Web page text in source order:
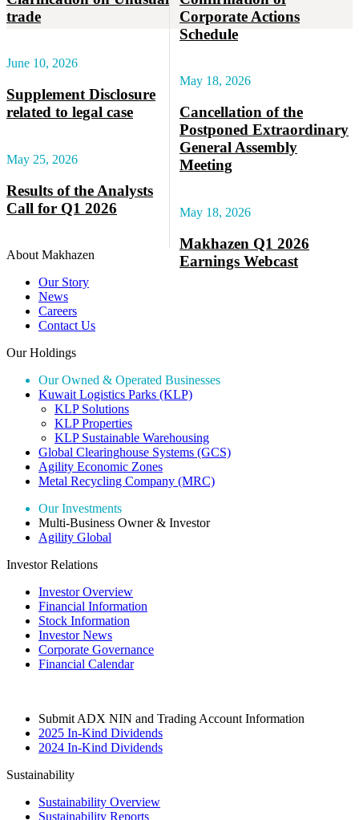
trade
June 10, 2026
Supplement Disclosure
related to legal case
May 25, 2026
Results of the Analysts
Call for Q1 2026
Corporate Actions
Schedule
May 18, 2026
Cancellation of the
Postponed Extraordinary
General Assembly
Meeting
May 18, 2026
Makhazen Q1 2026
Earnings Webcast
About Makhazen
Our Story
News
Careers
Contact Us
Our Holdings
Our Owned & Operated Businesses
Kuwait Logistics Parks (KLP)
KLP Solutions
KLP Properties
KLP Sustainable Warehousing
Global Clearinghouse Systems (GCS)
Agility Economic Zones
Metal Recycling Company (MRC)
Our Investments
Multi-Business Owner & Investor
Agility Global
Investor Relations
Investor Overview
Financial Information
Stock Information
Investor News
Corporate Governance
Financial Calendar
Submit ADX NIN and Trading Account Information
2025 In-Kind Dividends
2024 In-Kind Dividends
Sustainability
Sustainability Overview
Sustainability Reports